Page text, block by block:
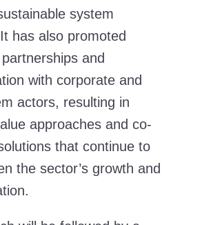
system
has also promoted
and
with corporate and
actors, resulting in
approaches and co-
that continue to
the sector’s growth and